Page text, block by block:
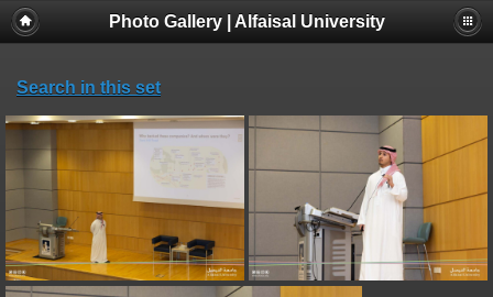
Photo Gallery | Alfaisal University
Search in this set